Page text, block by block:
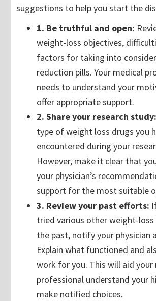
suggestions to help you start the
1. Be truthful and open:
weight-loss objectives,
factors for taking into
reduction pills. Your medical
needs to understand your
offer appropriate support.
2. Share your research study:
type of weight loss drugs you
encountered during your
However, make it clear that
your physician’s
support for the most suitable
3. Review your past efforts:
tried various other weight-loss
the past, notify your physician
Explain what functioned and
work for you. This will aid your
professional understand your
make notified choices.